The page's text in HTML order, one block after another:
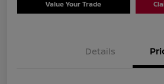
Value Your Trade
Details